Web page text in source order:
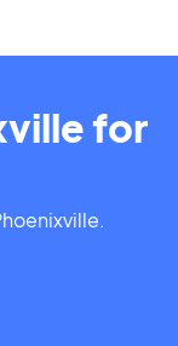
for